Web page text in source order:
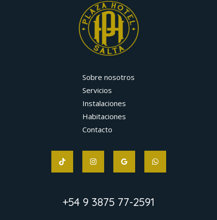
Sobre nosotros
Servicios
Instalaciones
Habitaciones
Contacto
+54 9 3875 77-2591